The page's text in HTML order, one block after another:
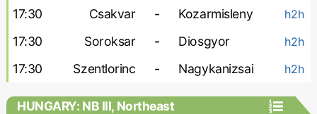
17:30
Csakvar - Kozarmisleny h2h
17:30 Soroksar - Diosgyor h2h
17:30 Szentlorinc - Nagykanizsai h2h
HUNGARY: NB III, Northeast